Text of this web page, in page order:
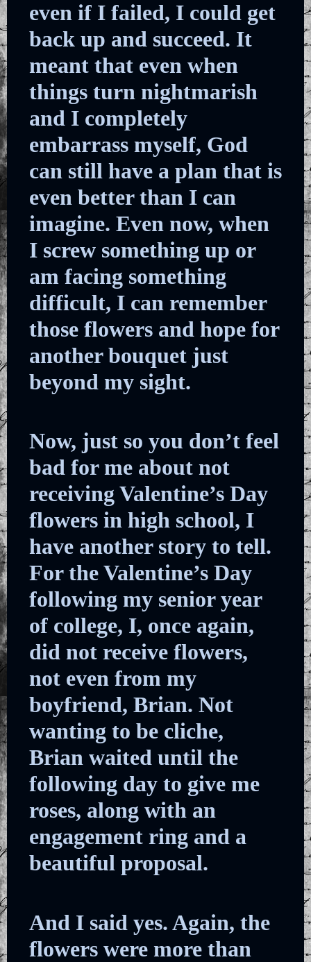
even if I failed, I could get
back up and succeed. It
meant that even when
things turn nightmarish
and I completely
embarrass myself, God
can still have a plan that is
even better than I can
imagine. Even now, when
I screw something up or
am facing something
difficult, I can remember
those flowers and hope for
another bouquet just
beyond my sight.
Now, just so you don’t feel
bad for me about not
receiving Valentine’s Day
flowers in high school, I
have another story to tell.
For the Valentine’s Day
following my senior year
of college, I, once again,
did not receive flowers,
not even from my
boyfriend, Brian. Not
wanting to be cliche,
Brian waited until the
following day to give me
roses, along with an
engagement ring and a
beautiful proposal.
And I said yes. Again, the
flowers were more than